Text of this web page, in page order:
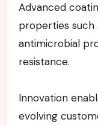
Advanced
properties such
antimicrobial
resistance.
Innovation
evolving